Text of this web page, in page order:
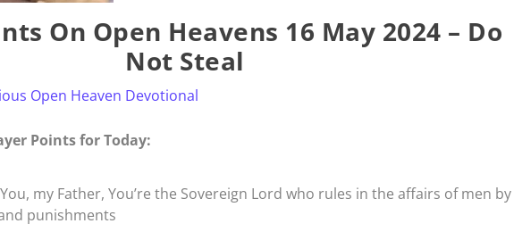
On Open Heavens 16 May 2024 – Do
Not Steal
Open Heaven Devotional
Points for Today:
my Father, You’re the Sovereign Lord who rules in the affairs of men by
punishments